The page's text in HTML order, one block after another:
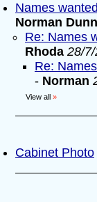
Names
Norman Dunn
Re: Names
Rhoda 28/
Re:
- Norman
View all »
Cabinet Photo